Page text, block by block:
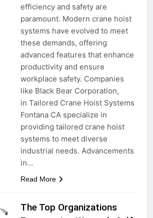
efficiency and safety are
paramount. Modern crane hoist
systems have evolved to meet
these demands, offering
advanced features that enhance
productivity and ensure
workplace safety. Companies
like Black Bear Corporation,
in Tailored Crane Hoist Systems
Fontana CA specialize in
providing tailored crane hoist
systems to meet diverse
industrial needs. Advancements
in…
Read More
The Top Organizations